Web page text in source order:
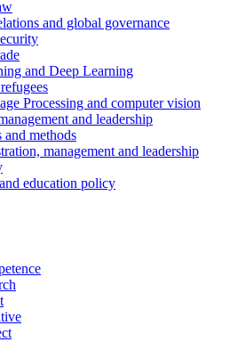
and global governance
and Deep Learning
Processing and computer vision
and leadership
methods
management and leadership
education policy